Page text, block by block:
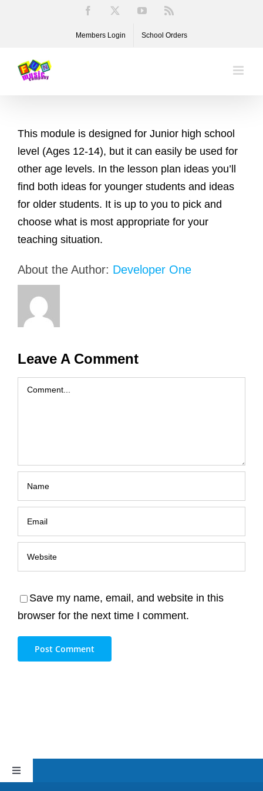
Facebook YouTube
Members Login School Orders
This module is designed for Junior high school
level (Ages 12-14), but it can easily be used for
other age levels. In the lesson plan ideas you’ll
find both ideas for younger students and ideas
for older students. It is up to you to pick and
choose what is most appropriate for your
teaching situation.
About the Author: Developer One
Leave A Comment
Comment
Save my name, email, and website in this
browser for the next time I comment.
Toggle
Navigation